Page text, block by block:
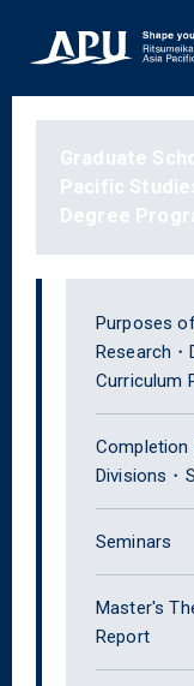
Graduate
Pacific
Degree
Purposes
Research・
Curriculum
Completion
Divisions・
Seminars
Master's
Report